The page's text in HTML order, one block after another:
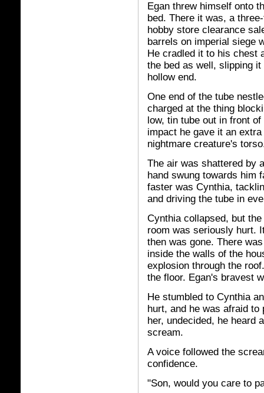
Egan threw himself onto
bed. There it was, a
hobby store clearance
barrels on imperial siege
He cradled it to his chest
the bed as well, slipping
hollow end.
One end of the tube
charged at the thing
low, tin tube out in front
impact he gave it an
nightmare creature's
The air was shattered by
hand swung towards him
faster was Cynthia,
and driving the tube in
Cynthia collapsed, but
room was seriously hurt.
then was gone. There
inside the walls of the
explosion through the
the floor. Egan's bravest
He stumbled to Cynthia
hurt, and he was afraid to
her, undecided, he heard
scream.
A voice followed the
confidence.
"Son, would you care to